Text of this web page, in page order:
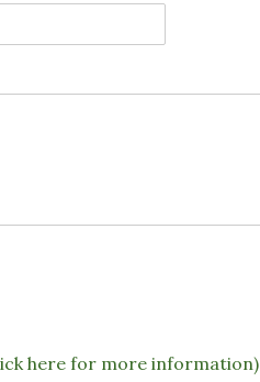
here for more information)